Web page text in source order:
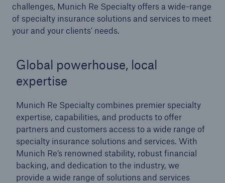
challenges, Munich Re Specialty offers a wide-range
of specialty insurance solutions and services to meet
your and your clients' needs.
Global powerhouse, local
expertise
Munich Re Specialty combines premier specialty
expertise, capabilities, and products to offer
partners and customers access to a wide range of
specialty insurance solutions and services. With
Munich Re’s renowned stability, robust financial
backing, and dedication to the industry, we
provide a wide range of solutions and services